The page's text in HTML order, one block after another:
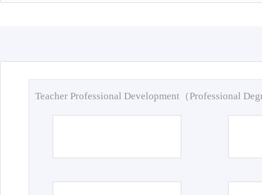
Teacher Professional Development（Professional